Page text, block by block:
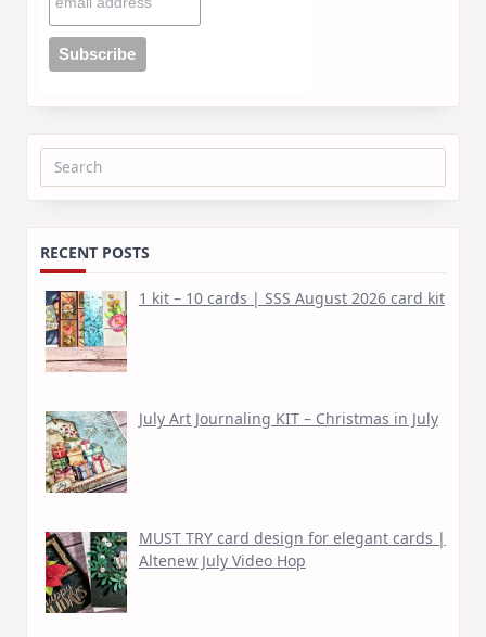
Search
RECENT POSTS
1 kit – 10 cards | SSS August 2026 card kit
July Art Journaling KIT – Christmas in July
MUST TRY card design for elegant cards |
Altenew July Video Hop